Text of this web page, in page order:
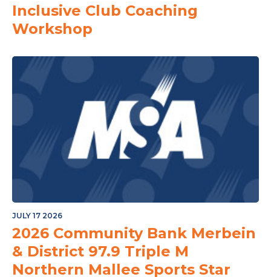
Inclusive Club Coaching
Workshop
JULY 17 2026
2026 Community Bank Merbein
& District 97.9 Triple M
Northern Mallee Sports Star